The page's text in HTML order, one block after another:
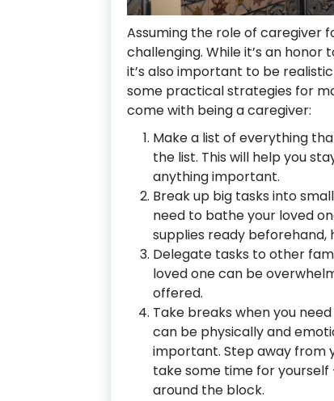
Assuming the role of caregiver
challenging. While it’s an
it’s also important to be
some practical strategies for
come with being a caregiver:
Make a list of everything
the list. This will help you
anything important.
Break up big tasks into
need to bathe your loved
supplies ready beforehand,
Delegate tasks to other
loved one can be
offered.
Take breaks when you
can be physically and
important. Step away from
take some time for yourself
around the block.